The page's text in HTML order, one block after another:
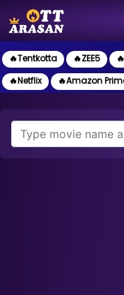
🔥Tentkotta 🔥ZEE5
🔥Netflix
🔥Amazon